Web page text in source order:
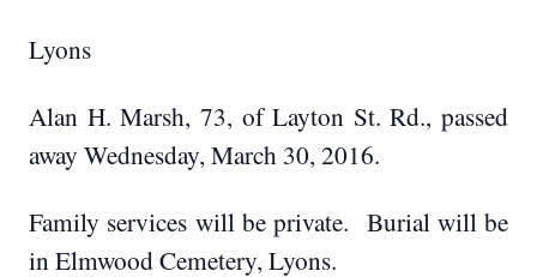
Lyons
Alan H. Marsh, 73, of Layton St. Rd., passed
away Wednesday, March 30, 2016.
Family services will be private. Burial will be
in Elmwood Cemetery, Lyons.